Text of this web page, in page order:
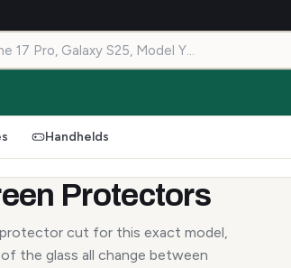
Handhelds
Protectors
protector cut for this exact model,
the glass all change between